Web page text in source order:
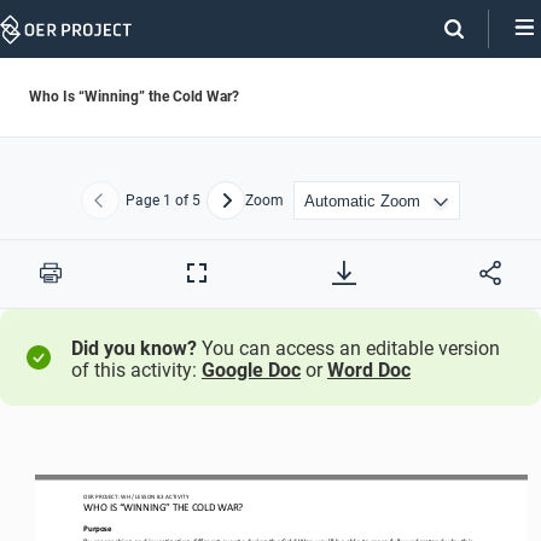
Skip
Who Is “Winning” the Cold War?
Previous
Page 1 of 5 NextZoom
Print
Full
Did you know? You can access an editable version
of this activity: Google Doc orWord Doc
OER PROJECT: WH/ LESSON 8.3 ACTIVITY
WHO IS “WINNING” THE COLD WAR?
Purpose